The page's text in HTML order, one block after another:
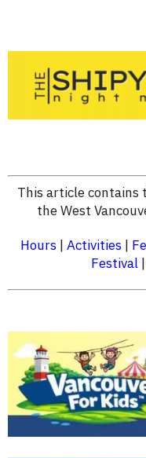
This article
the West
Hours| Activities|
Festival |